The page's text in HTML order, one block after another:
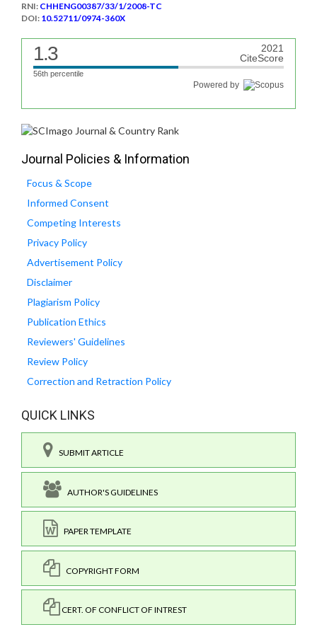
RNI: CHHENG00387/33/1/2008-TC
DOI: 10.52711/0974-360X
1.3
2021
CiteScore
56th percentile
Powered by
Journal Policies & Information
Focus & Scope
Informed Consent
Competing Interests
Privacy Policy
Advertisement Policy
Disclaimer
Plagiarism Policy
Publication Ethics
Reviewers' Guidelines
Review Policy
Correction and Retraction Policy
QUICK LINKS
SUBMIT ARTICLE
AUTHOR'S GUIDELINES
PAPER TEMPLATE
COPYRIGHT FORM
CERT. OF CONFLICT OF INTREST